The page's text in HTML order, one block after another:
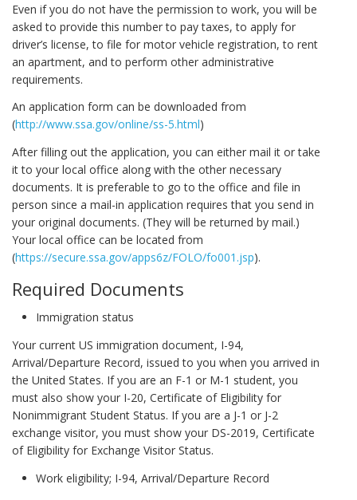
Even if you do not have the permission to work, you will be
asked to provide this number to pay taxes, to apply for
driver’s license, to file for motor vehicle registration, to rent
an apartment, and to perform other administrative
requirements.
An application form can be downloaded from
(http://www.ssa.gov/online/ss-5.html)
After filling out the application, you can either mail it or take
it to your local office along with the other necessary
documents. It is preferable to go to the office and file in
person since a mail-in application requires that you send in
your original documents. (They will be returned by mail.)
Your local office can be located from
(https://secure.ssa.gov/apps6z/FOLO/fo001.jsp).
Required Documents
Immigration status
Your current US immigration document, I-94,
Arrival/Departure Record, issued to you when you arrived in
the United States. If you are an F-1 or M-1 student, you
must also show your I-20, Certificate of Eligibility for
Nonimmigrant Student Status. If you are a J-1 or J-2
exchange visitor, you must show your DS-2019, Certificate
of Eligibility for Exchange Visitor Status.
Work eligibility; I-94, Arrival/Departure Record